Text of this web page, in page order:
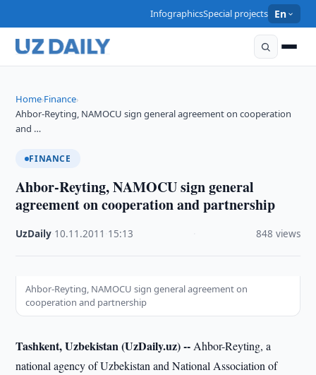
InfographicsSpecial projects En
Home›Finance›
Ahbor-Reyting, NAMOCU sign general agreement on cooperation
and …
FINANCE
Ahbor-Reyting, NAMOCU sign general
agreement on cooperation and partnership
UzDaily 10.11.2011 15:13 848 views
Ahbor-Reyting, NAMOCU sign general agreement on
cooperation and partnership
Tashkent, Uzbekistan (UzDaily.uz) -- Ahbor-Reyting, a
national agency of Uzbekistan and National Association of